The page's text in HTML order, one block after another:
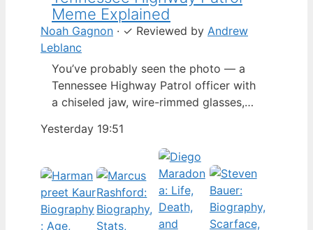
Meme Explained
Noah Gagnon · ✓ Reviewed by Andrew
Leblanc
You’ve probably seen the photo — a
Tennessee Highway Patrol officer with
a chiseled jaw, wire-rimmed glasses,
his eyes. By late 2024, that image had
spun into a full-blown internet
character named Cassius Thundercock,
complete with a fictional backstory,
bodycam jokes, and a growing fan
wiki.…
Yesterday 19:51